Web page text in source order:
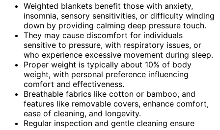
Weighted blankets benefit those with anxiety,
insomnia, sensory sensitivities, or difficulty winding
down by providing calming deep pressure touch.
They may cause discomfort for individuals
sensitive to pressure, with respiratory issues, or
who experience excessive movement during sleep.
Proper weight is typically about 10% of body
weight, with personal preference influencing
comfort and effectiveness.
Breathable fabrics like cotton or bamboo, and
features like removable covers, enhance comfort,
ease of cleaning, and longevity.
Regular inspection and gentle cleaning ensure